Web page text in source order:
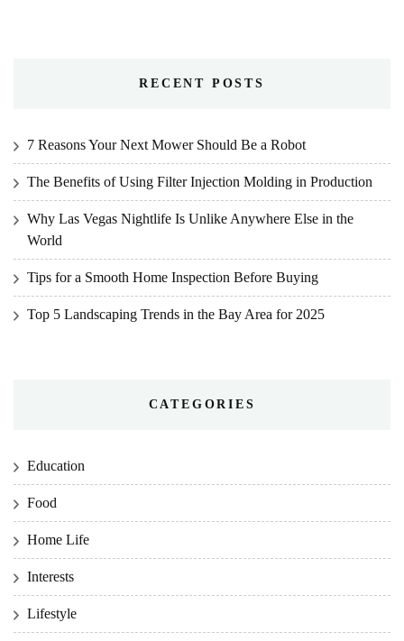
RECENT POSTS
7 Reasons Your Next Mower Should Be a Robot
The Benefits of Using Filter Injection Molding in Production
Why Las Vegas Nightlife Is Unlike Anywhere Else in the
World
Tips for a Smooth Home Inspection Before Buying
Top 5 Landscaping Trends in the Bay Area for 2025
CATEGORIES
Education
Food
Home Life
Interests
Lifestyle